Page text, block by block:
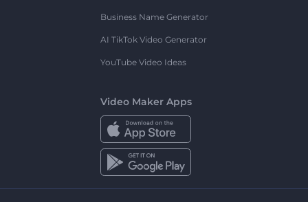
Business Name Generator
AI TikTok Video Generator
YouTube Video Ideas
Video Maker Apps